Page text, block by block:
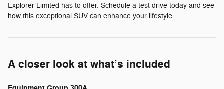
Explorer Limited has to offer. Schedule a test drive today and see
how this exceptional SUV can enhance your lifestyle.
A closer look at what’s included